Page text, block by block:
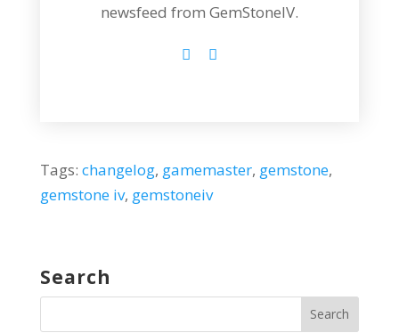
newsfeed from GemStoneIV.
Tags: changelog, gamemaster, gemstone,
gemstone iv, gemstoneiv
Search